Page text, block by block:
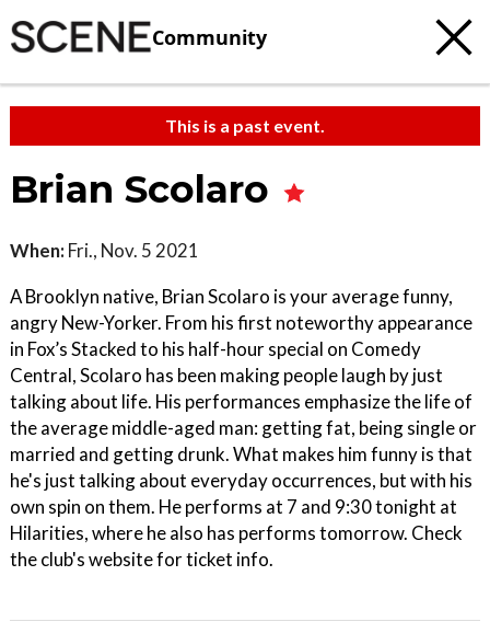
Community
This is a past event.
Brian Scolaro
When: Fri., Nov. 5 2021
A Brooklyn native, Brian Scolaro is your average funny,
angry New-Yorker. From his first noteworthy appearance
in Fox’s Stacked to his half-hour special on Comedy
Central, Scolaro has been making people laugh by just
talking about life. His performances emphasize the life of
the average middle-aged man: getting fat, being single or
married and getting drunk. What makes him funny is that
he's just talking about everyday occurrences, but with his
own spin on them. He performs at 7 and 9:30 tonight at
Hilarities, where he also has performs tomorrow. Check
the club's website for ticket info.